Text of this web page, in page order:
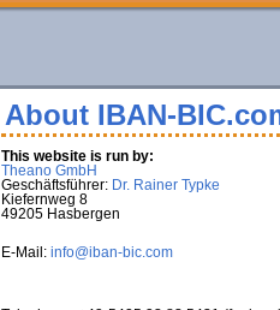
About IBAN-
This website is run by:
Theano GmbH
Geschäftsführer: Dr. Rainer Typke
Kiefernweg 8
49205 Hasbergen
E-Mail: info@iban-bic.com